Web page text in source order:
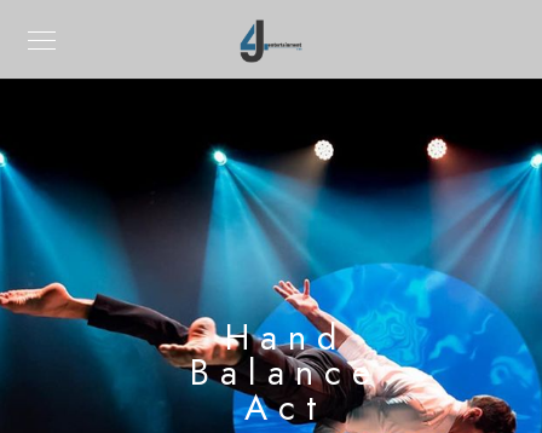
Hand
Balance
Act